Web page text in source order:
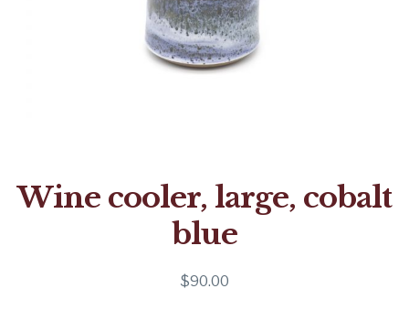
Wine cooler, large, cobalt
blue
$90.00